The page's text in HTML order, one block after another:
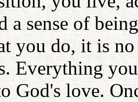
a sense of
you do, it is
Everything
God's love.